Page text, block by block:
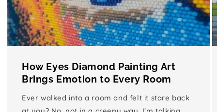
How Eyes Diamond Painting Art
Brings Emotion to Every Room
Ever walked into a room and felt it stare back